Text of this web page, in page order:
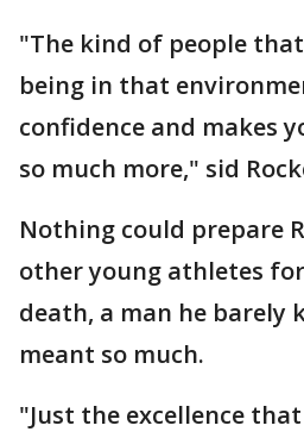
"The kind of people
being in that
confidence and makes
so much more," sid
Nothing could prepare
other young athletes
death, a man he barely
meant so much.
"Just the excellence